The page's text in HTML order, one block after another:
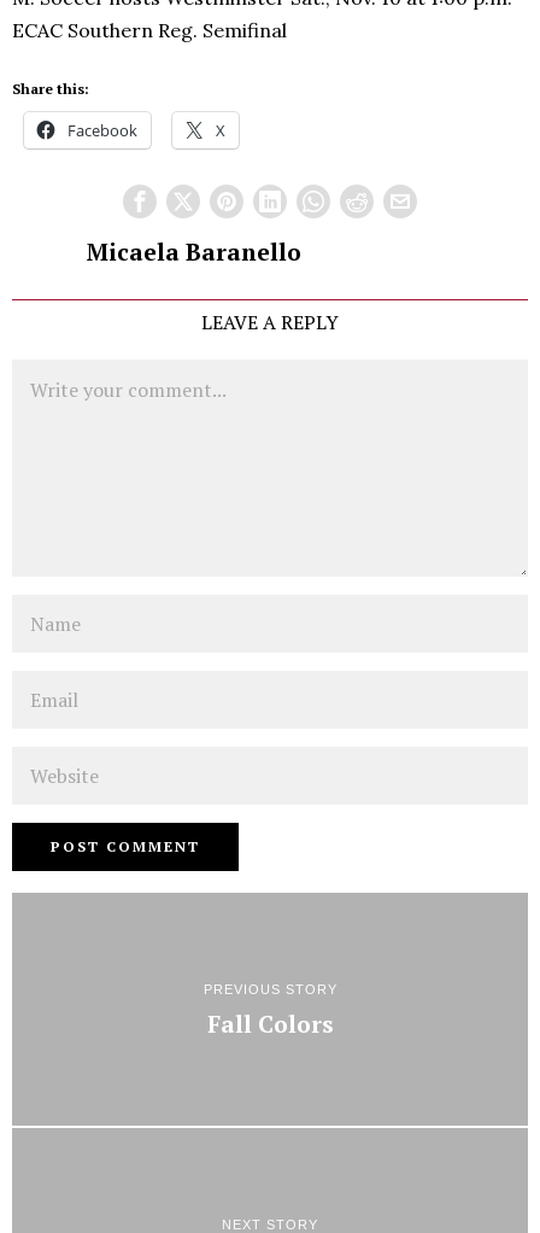
ECAC Southern Reg. Semifinal
Share this:
Facebook X
Micaela Baranello
LEAVE A REPLY
PREVIOUS STORY
Fall Colors
NEXT STORY